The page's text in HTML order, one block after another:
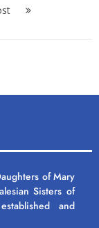
of Mary
Sisters of
and